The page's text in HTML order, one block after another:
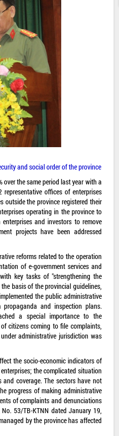
and social order of the province
the same period last year with a
offices of enterprises
outside the province registered their
operating in the province to
and investors to remove
projects have been addressed
reforms related to the operation
of e-government services and
key tasks of "strengthening the
basis of the provincial guidelines,
the public administrative
and inspection plans.
a special importance to the
citizens coming to file complaints,
administrative jurisdiction was
the socio-economic indicators of
the complicated situation
coverage. The sectors have not
progress of making administrative
of complaints and denunciations
53/TB-KTNN dated January 19,
by the province has affected